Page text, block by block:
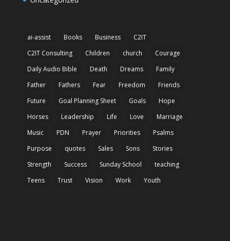
ai-assist Books Business
C2IT
C2IT Consulting
Children church
Courage
Daily Audio Bible
Death Dreams
Family
Father
Fathers Fear Freedom
Friends
Future
Goal Planning Sheet Goals
Hope
Horses
Leadership Life Love
Marriage
Music
PDN Prayer Priorities
Psalms
Purpose
quotes Sales Sons
Stories
Strength
Success Sunday School
teaching
Teens
Trust Vision Work Youth